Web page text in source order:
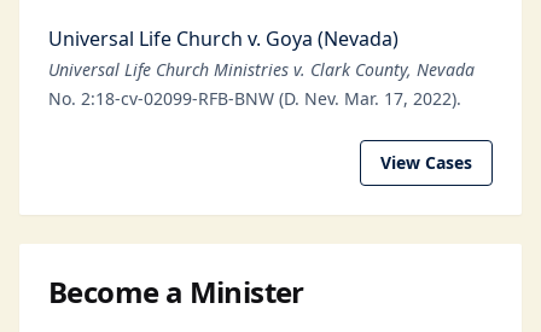
Universal Life Church v. Goya (Nevada)
Universal Life Church Ministries v. Clark County, Nevada
No. 2:18-cv-02099-RFB-BNW (D. Nev. Mar. 17, 2022).
View Cases
Become a Minister